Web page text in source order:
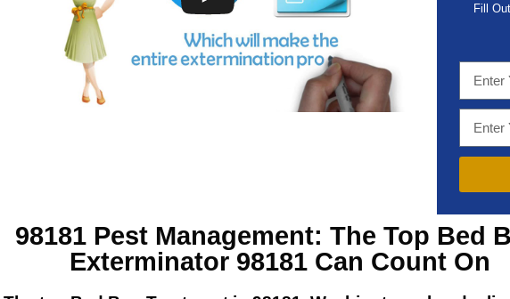
Fill
98181 Pest Management: The Top Bed
Exterminator 98181Can Count On